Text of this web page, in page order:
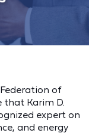
of
that Karim D.
expert on
and energy